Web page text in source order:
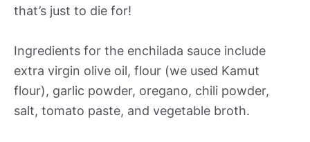
that’s just to die for!
Ingredients for the enchilada sauce include
extra virgin olive oil, flour (we used Kamut
flour), garlic powder, oregano, chili powder,
salt, tomato paste, and vegetable broth.